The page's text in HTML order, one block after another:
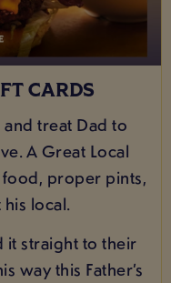
CARDS
and treat Dad to
A Great Local
proper pints,
local.
it straight to their
way this Father’s